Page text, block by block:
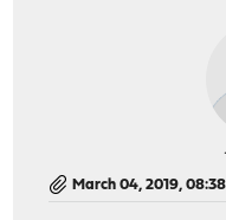
March 04, 2019,